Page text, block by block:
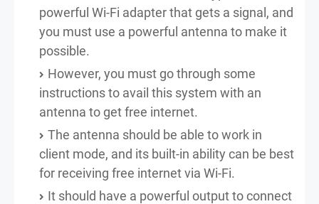
powerful Wi-Fi adapter that gets a signal, and
you must use a powerful antenna to make it
possible.
However, you must go through some
instructions to avail this system with an
antenna to get free internet.
The antenna should be able to work in
client mode, and its built-in ability can be best
for receiving free internet via Wi-Fi.
It should have a powerful output to connect